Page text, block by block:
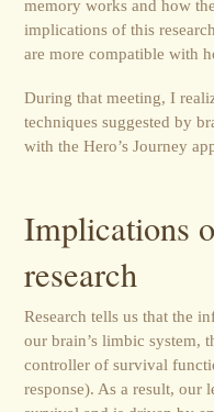
memory works and how
implications of this
are more compatible with
During that meeting, I
techniques suggested by
with the Hero’s Journey
Implications
research
Research tells us that the
our brain’s limbic system,
controller of survival
response). As a result, our